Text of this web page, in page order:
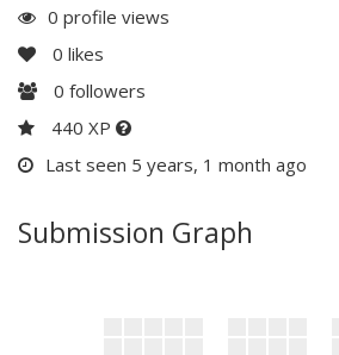
0 profile views
0 likes
0 followers
440 XP
Last seen 5 years, 1 month ago
Submission Graph